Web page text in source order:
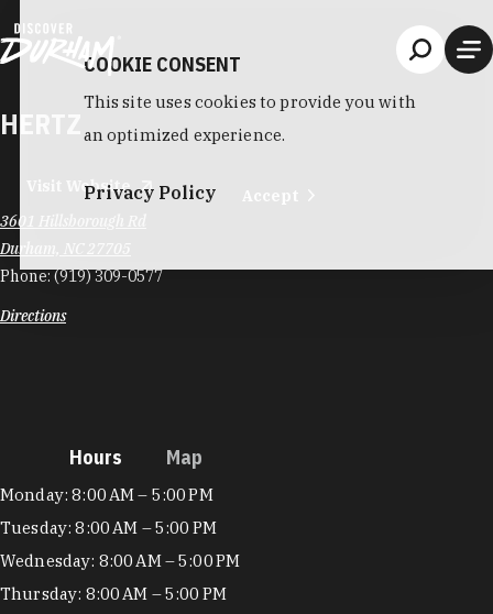
HERTZ
Visit Website
3601 Hillsborough Rd
Durham, NC 27705
Phone:(919) 309-0577
Directions
Hours Map
Hours
Monday: 8:00 AM – 5:00 PM
Tuesday: 8:00 AM – 5:00 PM
Wednesday: 8:00 AM – 5:00 PM
Thursday: 8:00 AM – 5:00 PM
COOKIE CONSENT
This site uses cookies to provide you with
an optimized experience.
Privacy Policy Accept